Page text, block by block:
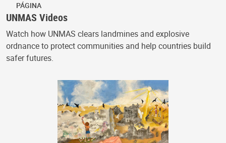
PÁGINA
UNMAS Videos
Watch how UNMAS clears landmines and explosive
ordnance to protect communities and help countries build
safer futures.